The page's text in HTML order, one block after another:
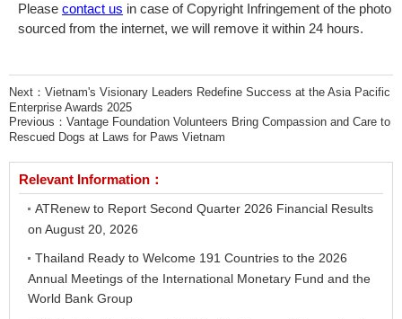
Please contact us in case of Copyright Infringement of the photo
sourced from the internet, we will remove it within 24 hours.
Next： Vietnam's Visionary Leaders Redefine Success at the Asia Pacific
Enterprise Awards 2025
Previous： Vantage Foundation Volunteers Bring Compassion and Care to
Rescued Dogs at Laws for Paws Vietnam
Relevant Information：
ATRenew to Report Second Quarter 2026 Financial Results
on August 20, 2026
Thailand Ready to Welcome 191 Countries to the 2026
Annual Meetings of the International Monetary Fund and the
World Bank Group